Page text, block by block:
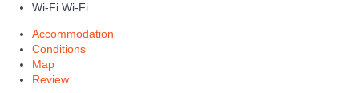
Wi-Fi Wi-Fi
Accommodation
Conditions
Map
Review